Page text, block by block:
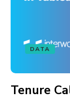
DATA
Tenure